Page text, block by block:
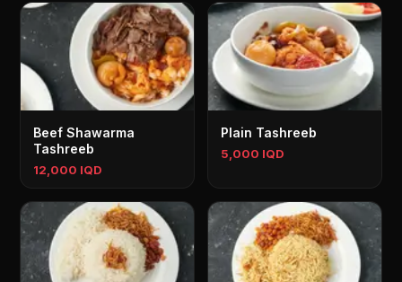
Beef Shawarma
Tashreeb
12,000 IQD
Plain Tashreeb
5,000 IQD